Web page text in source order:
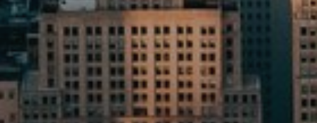
AX Journal
Catalogs
Agents